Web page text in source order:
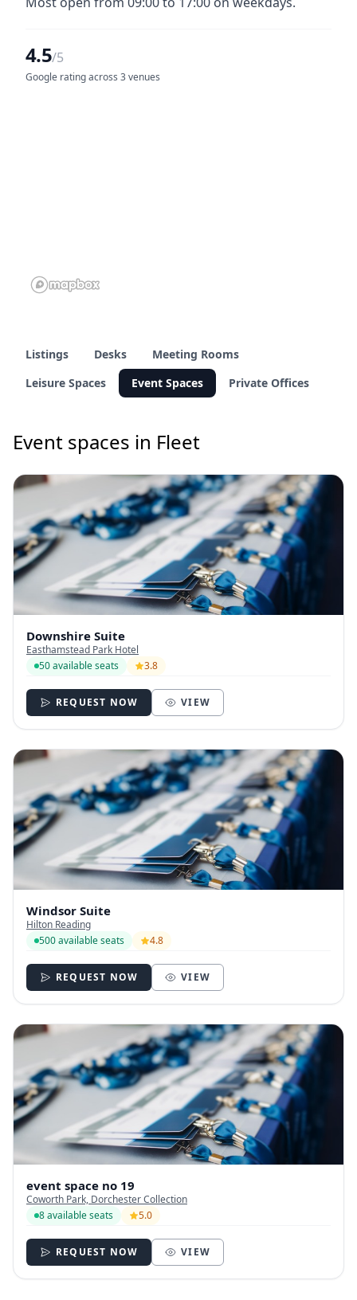
4.5/5
Google rating across 3 venues
Listings Desks
Meeting Rooms
Leisure Spaces
Event Spaces Private Offices
Event spaces in Fleet
Downshire Suite
Easthamstead Park Hotel
50 available seats
3.8
REQUEST NOW VIEW
Windsor Suite
Hilton Reading
500 available seats
4.8
REQUEST NOW VIEW
event space no 19
Coworth Park, Dorchester Collection
8 available seats
5.0
REQUEST NOW VIEW